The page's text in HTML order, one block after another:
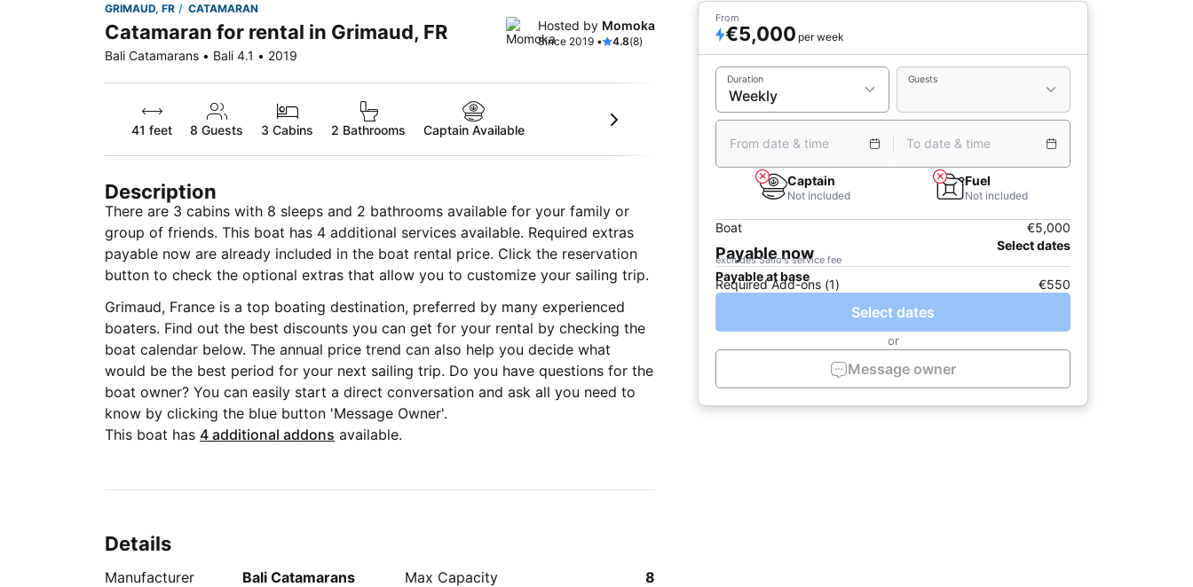
GRIMAUD, FR CATAMARAN
Catamaran for rental in Grimaud, FR
Bali Catamarans • Bali 4.1 • 2019
Hosted by Momoka
Since 2019 • 4.8(8)
41 feet 8 Guests 3 Cabins 2 Bathrooms Captain Available
Description
There are 3 cabins with 8 sleeps and 2 bathrooms available for your family or
group of friends. This boat has 4 additional services available. Required extras
payable now are already included in the boat rental price. Click the reservation
button to check the optional extras that allow you to customize your sailing trip.
Grimaud, France is a top boating destination, preferred by many experienced
boaters. Find out the best discounts you can get for your rental by checking the
boat calendar below. The annual price trend can also help you decide what
would be the best period for your next sailing trip. Do you have questions for the
boat owner? You can easily start a direct conversation and ask all you need to
know by clicking the blue button 'Message Owner'.
This boat has 4 additional addons available.
Details
Manufacturer
Bali Catamarans
Max Capacity
8
From
€5,000 per week
Duration Guests
From date & time To date & time
Captain
Not included
Fuel
Not included
Boat €5,000
Payable now Select dates
excludes Sailo's service fee
Payable at base
Required Add-ons (1) €550
Select dates
or
Message owner